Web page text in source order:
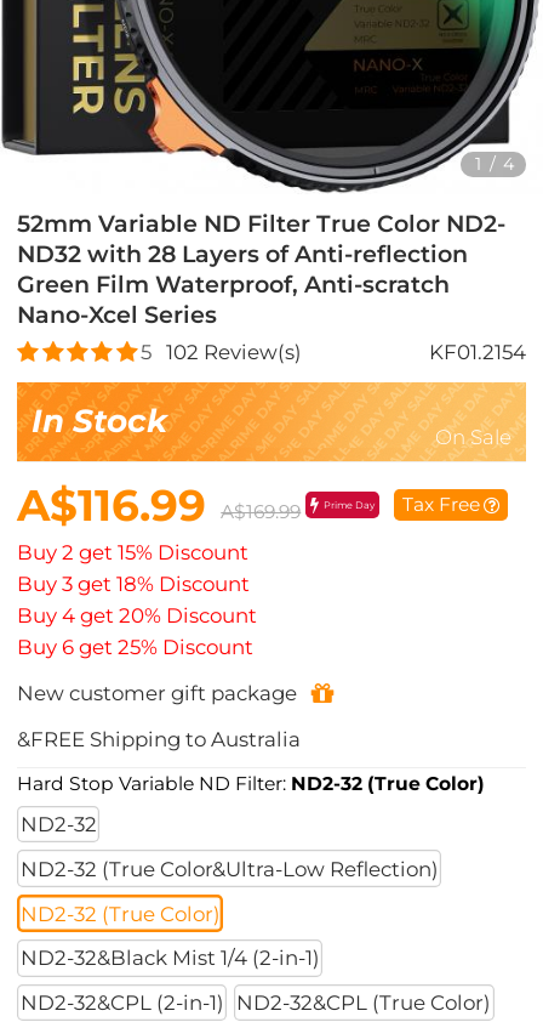
1 / 4
52mm Variable ND Filter True Color ND2-
ND32 with 28 Layers of Anti-reflection
Green Film Waterproof, Anti-scratch
Nano-Xcel Series
5 102 Review(s) KF01.2154
In Stock On Sale
A$116.99 A$169.99 Prime Day Tax Free
Buy 2 get 15% Discount
Buy 3 get 18% Discount
Buy 4 get 20% Discount
Buy 6 get 25% Discount
New customer gift package
&FREE Shipping to Australia
Hard Stop Variable ND Filter: ND2-32 (True Color)
ND2-32
ND2-32 (True Color&Ultra-Low Reflection)
ND2-32 (True Color)
ND2-32&Black Mist 1/4 (2-in-1)
ND2-32&CPL (2-in-1)
ND2-32&CPL (True Color)